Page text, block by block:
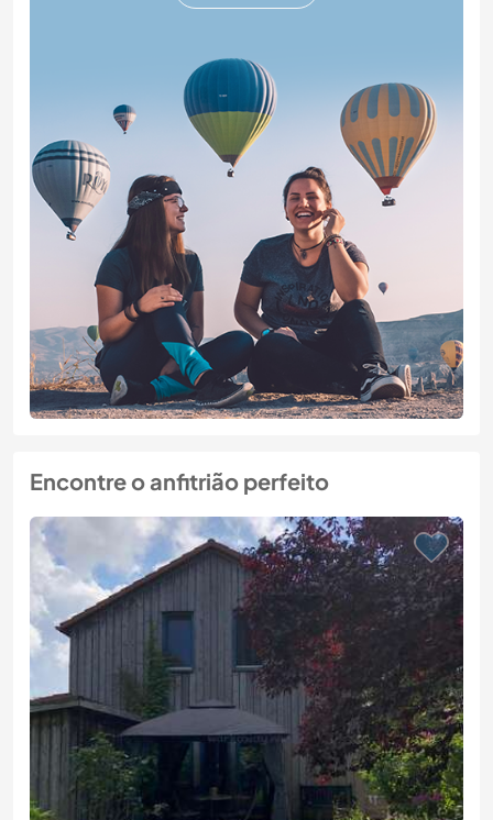
Encontre o anfitrião perfeito